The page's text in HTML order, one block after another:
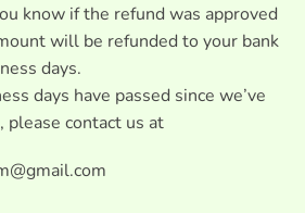
know if the refund was approved
will be refunded to your bank
days.
days have passed since we’ve
please contact us at